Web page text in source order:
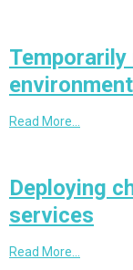
Read More…
Deploying
services
Read More…